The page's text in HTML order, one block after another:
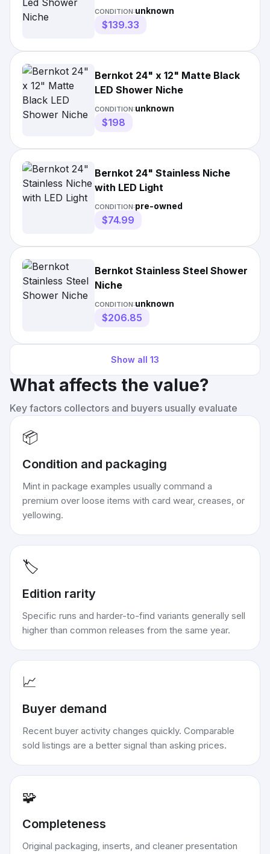
CONDITION:unknown
$139.33
Bernkot 24" x 12" Matte Black
LED Shower Niche
CONDITION:unknown
$198
Bernkot 24" Stainless Niche
with LED Light
CONDITION:pre-owned
$74.99
Bernkot Stainless Steel Shower
Niche
CONDITION:unknown
$206.85
Show all 13
What affects the value?
Key factors collectors and buyers usually evaluate
📦
Condition and packaging
Mint in package examples usually command a
premium over loose items with card wear, creases, or
yellowing.
🏷️
Edition rarity
Specific runs and harder-to-find variants generally sell
higher than common releases from the same year.
📈
Buyer demand
Recent buyer activity changes quickly. Comparable
sold listings are a better signal than asking prices.
🧩
Completeness
Original packaging, inserts, and cleaner presentation